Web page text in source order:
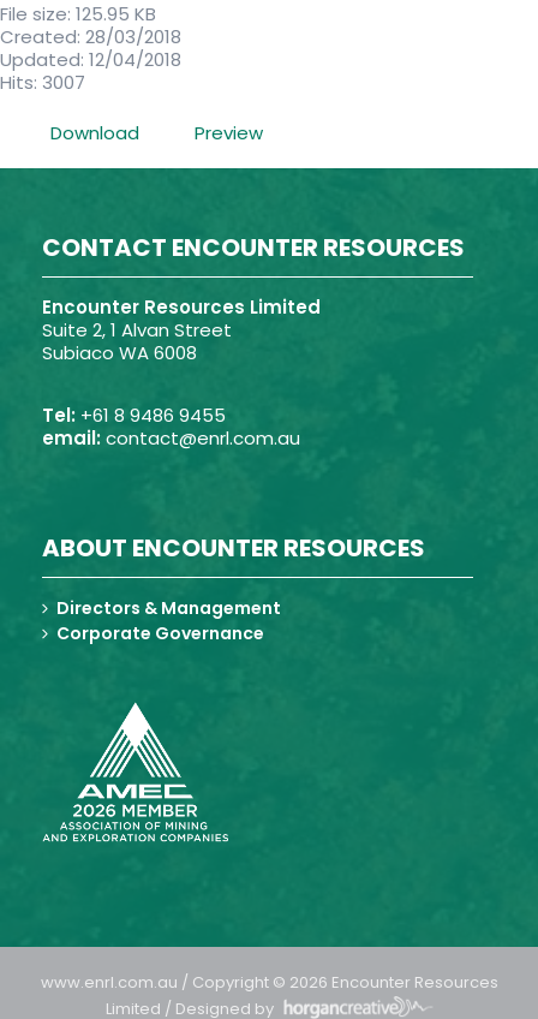
File size: 125.95 KB
Created: 28/03/2018
Updated: 12/04/2018
Hits: 3007
Download
Preview
CONTACT ENCOUNTER RESOURCES
Encounter Resources Limited
Suite 2, 1 Alvan Street
Subiaco WA 6008
Tel: +61 8 9486 9455
email:contact@enrl.com.au
ABOUT ENCOUNTER RESOURCES
Directors & Management
Corporate Governance
www.enrl.com.au / Copyright © 2026 Encounter Resources
Limited / Designed by